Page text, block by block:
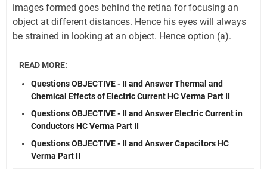
images formed goes behind the retina for focusing an
object at different distances. Hence his eyes will always
be strained in looking at an object. Hence option (a).
READ MORE:
Questions OBJECTIVE - II and Answer Thermal and
Chemical Effects of Electric Current HC Verma Part II
Questions OBJECTIVE - II and Answer Electric Current in
Conductors HC Verma Part II
Questions OBJECTIVE - II and Answer Capacitors HC
Verma Part II